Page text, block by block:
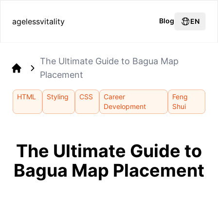
agelessvitality Blog EN
The Ultimate Guide to Bagua Map
Placement
HTML Styling CSS
Career
Development
Feng
Shui
The Ultimate Guide to
Bagua Map Placement